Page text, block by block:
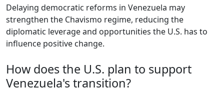
Delaying democratic reforms in Venezuela may
strengthen the Chavismo regime, reducing the
diplomatic leverage and opportunities the U.S. has to
influence positive change.
How does the U.S. plan to support
Venezuela's transition?